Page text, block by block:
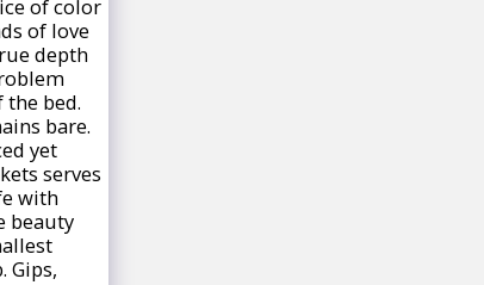
of color
of love
depth
bed.
bare.
yet
serves
with
beauty
Gips,